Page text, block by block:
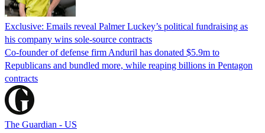
Exclusive: Emails reveal Palmer Luckey’s political fundraising as
his company wins sole-source contracts
Co-founder of defense firm Anduril has donated $5.9m to
Republicans and bundled more, while reaping billions in Pentagon
contracts
The Guardian - US